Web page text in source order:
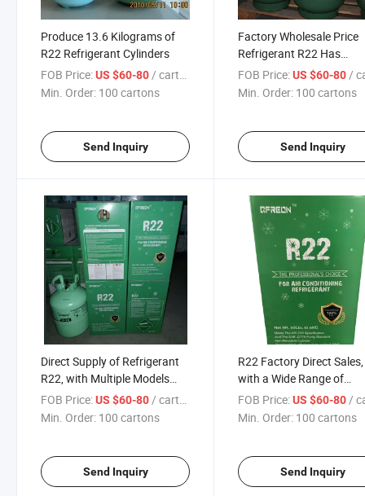
Produce 13.6 Kilograms of
R22 Refrigerant Cylinders
FOB Price:US $60-80 / cartons
Min. Order: 100 cartons
Send Inquiry
Factory Wholesale Price
Refrigerant R22 Has
Sufficient Inventory and
Wide Variety of
FOB Price: US $60-80 /
Min. Order: 100 cartons
Send Inquiry
Direct Supply of Refrigerant
R22, with Multiple Models
and Complete Specifications
FOB Price:US $60-80/ cartons
Min. Order: 100 cartons
Send Inquiry
R22 Factory Direct Sales,
with a Wide Range of
Specifications and
Quality
FOB Price: US $60-80 /
Min. Order: 100 cartons
Send Inquiry